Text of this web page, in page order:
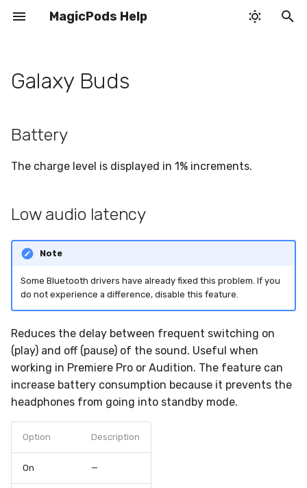
MagicPods Help
t
o
t
a
a
r
Battery
Low audio latency
Auto play
Microphone doesn't work
Switch sound output to
headphones
Low battery notification
Auto switch sound output
Pop-up window
Sound output
Audio streaming
Bluetooth
Headphones
Sound output
Application settings
H2 chip behavior
Identify fake AirPods
Pair headphones
Infinite search
Poor sound and mic quality
Startup disabled by group
AirPods status not
Tray icon is too dark
Connectivity issues
Bluetooth LE not supported
Switch audio output not
available
Crashes at start
Galaxy Buds
Battery
The charge level is displayed in 1% increments.
Low audio latency
Note
Some Bluetooth drivers have already fixed this problem. If you
do not experience a difference, disable this feature.
Reduces the delay between frequent switching on
(play) and off (pause) of the sound. Useful when
working in Premiere Pro or Audition. The feature can
increase battery consumption because it prevents the
headphones from going into standby mode.
Option Description
On —